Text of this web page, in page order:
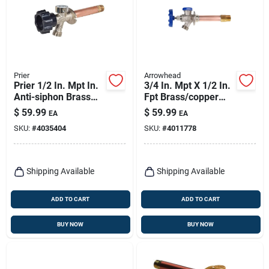
Prier
Prier 1/2 In. Mpt In.
Anti-siphon Brass
Sillcock
$ 59.99 EA
SKU: #4035404
Shipping Available
ADD TO CART
BUY NOW
Arrowhead
3/4 In. Mpt X 1/2 In.
Fpt Brass/copper
Freeze-proof Wall
Hydrant
$ 59.99 EA
SKU: #4011778
Shipping Available
ADD TO CART
BUY NOW